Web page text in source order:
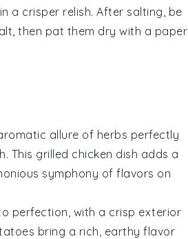
a crisper relish. After salting, be
then pat them dry with a paper
allure of herbs perfectly
. This grilled chicken dish adds a
symphony of flavors on
perfection, with a crisp exterior
bring a rich, earthy flavor